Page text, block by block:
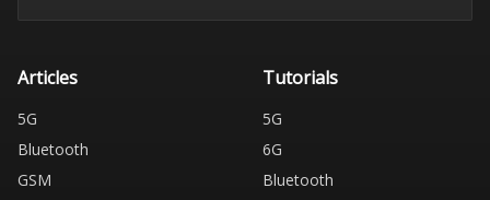
Articles
5G
Bluetooth
GSM
Tutorials
5G
6G
Bluetooth